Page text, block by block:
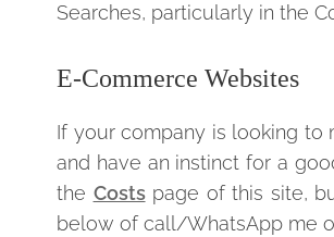
Searches, particularly in the
E-Commerce Websites
If your company is looking to
and have an instinct for a
the Costspage of this site,
below of call/WhatsApp me